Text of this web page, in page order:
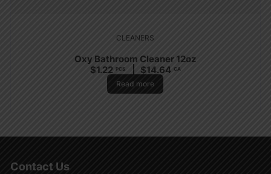
CLEANERS
Oxy Bathroom Cleaner 12oz
$1.22 PCS $14.64 CA
Read more
Contact Us